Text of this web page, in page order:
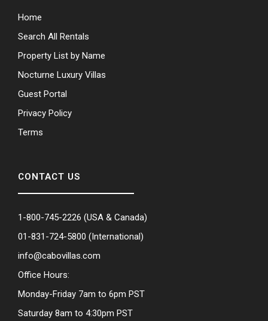
Home
Search All Rentals
Property List by Name
Nocturne Luxury Villas
Guest Portal
Privacy Policy
Terms
CONTACT US
1-800-745-2226 (USA & Canada)
01-831-724-5800 (International)
info@cabovillas.com
Office Hours:
Monday-Friday 7am to 6pm PST
Saturday 8am to 4:30pm PST